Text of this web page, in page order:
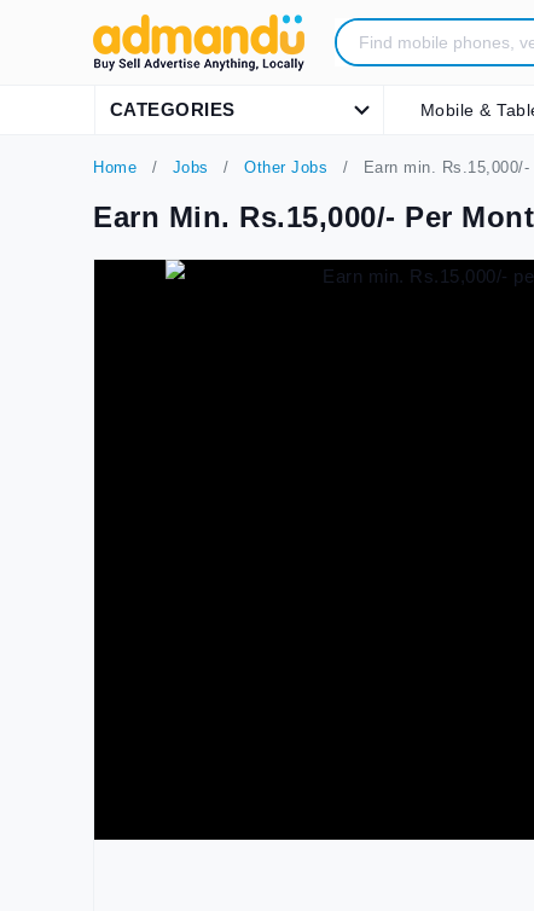
CATEGORIES Mobile &
Home Jobs Other Jobs Earn min.
Earn Min. Rs.15,000/- Per